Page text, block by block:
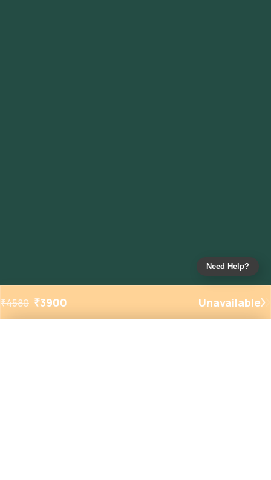
₹4580 ₹3900 Unavailable
Need Help?